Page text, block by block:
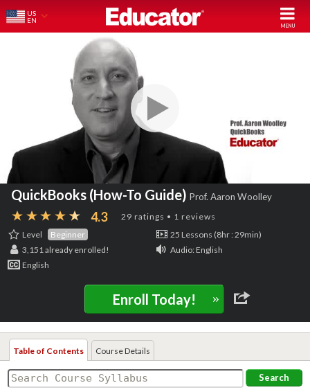
US
EN
QuickBooks (How-To Guide) Prof. Aaron Woolley
4.3
29 ratings • 1 reviews
Level
Beginner
25 Lessons (8hr : 29min)
3,151already enrolled!
Audio: English
English
Enroll Today! »
Table of Contents Course Details
Search